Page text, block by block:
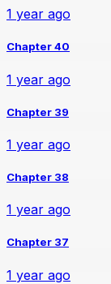
1 year ago
Chapter 40
1 year ago
Chapter 39
1 year ago
Chapter 38
1 year ago
Chapter 37
1 year ago